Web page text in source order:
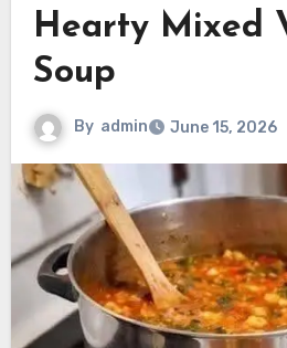
Hearty Mixed
Soup
By admin June 15, 2026